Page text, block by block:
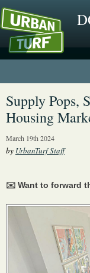
Supply Pops,
Housing
March 19th 2024
by UrbanTurf Staff
✉️ Want to forward